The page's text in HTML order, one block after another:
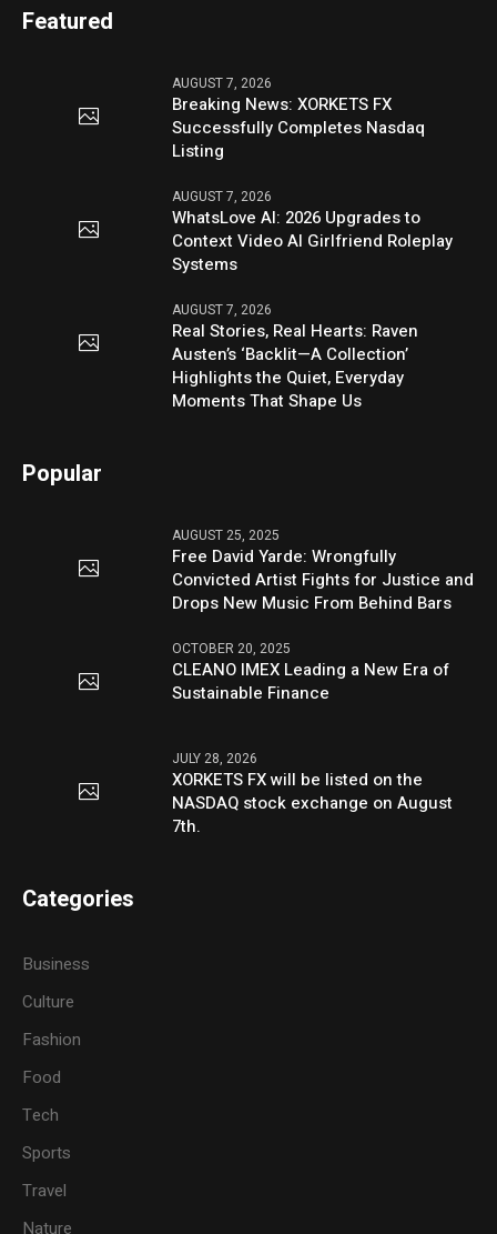
Featured
AUGUST 7, 2026
Breaking News: XORKETS FX
Successfully Completes Nasdaq
Listing
AUGUST 7, 2026
WhatsLove AI: 2026 Upgrades to
Context Video AI Girlfriend Roleplay
Systems
AUGUST 7, 2026
Real Stories, Real Hearts: Raven
Austen’s ‘Backlit—A Collection’
Highlights the Quiet, Everyday
Moments That Shape Us
Popular
AUGUST 25, 2025
Free David Yarde: Wrongfully
Convicted Artist Fights for Justice and
Drops New Music From Behind Bars
OCTOBER 20, 2025
CLEANO IMEX Leading a New Era of
Sustainable Finance
JULY 28, 2026
XORKETS FX will be listed on the
NASDAQ stock exchange on August
7th.
Categories
Business
Culture
Fashion
Food
Tech
Sports
Travel
Nature